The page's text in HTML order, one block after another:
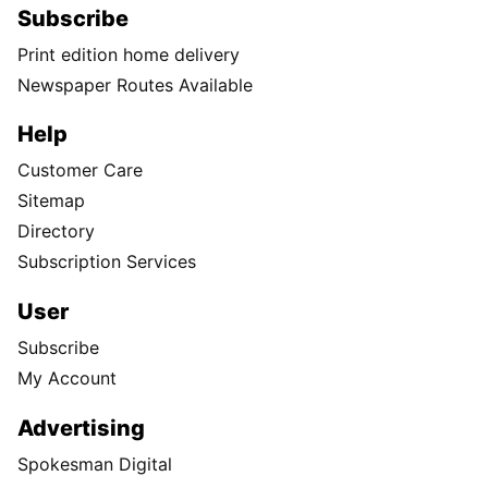
Subscribe
Print edition home delivery
Newspaper Routes Available
Help
Customer Care
Sitemap
Directory
Subscription Services
User
Subscribe
My Account
Advertising
Spokesman Digital